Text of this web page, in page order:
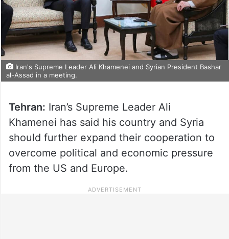
Iran's Supreme Leader Ali Khamenei and Syrian President Bashar
al-Assad in a meeting.
Tehran: Iran’s Supreme Leader Ali
Khamenei has said his country and Syria
should further expand their cooperation to
overcome political and economic pressure
from the US and Europe.